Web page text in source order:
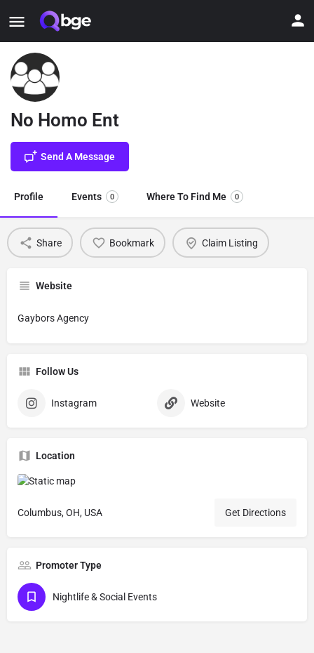
No Homo Ent
Send A Message
Profile Events 0 Where To Find Me 0
Share Bookmark Claim Listing
Website
Gaybors Agency
Follow Us
Instagram Website
Location
Columbus, OH, USA Get Directions
Promoter Type
Nightlife & Social Events